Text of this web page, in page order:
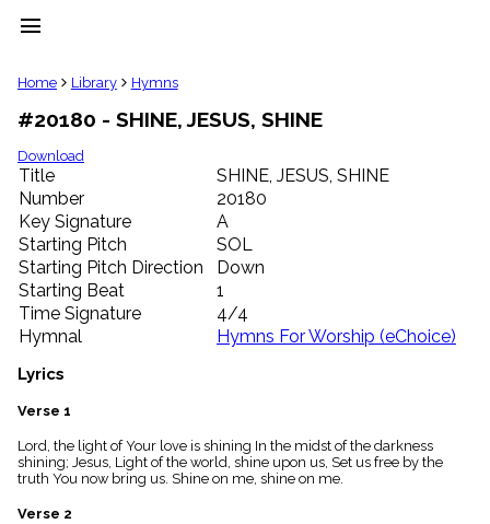
menu
clear
Library
import_contacts
Hymnals
music_note
Hymns
label
Topics
people
Stakeholders
globe
Public
Domain
list
General
piano
Key/Time
Index
menu_book
Home Library Hymns
#20180 - SHINE, JESUS, SHINE
Download
Title
SHINE, JESUS, SHINE
Number
20180
Key Signature
A
Starting Pitch
SOL
Starting Pitch Direction
Down
Starting Beat
1
Time Signature
4/4
Hymnal
Hymns For Worship (eChoice)
Lyrics
Verse 1
Lord, the light of Your love is shining In the midst of the darkness
shining; Jesus, Light of the world, shine upon us, Set us free by the
truth You now bring us. Shine on me, shine on me.
Verse 2